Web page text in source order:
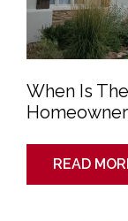
When Is
READ